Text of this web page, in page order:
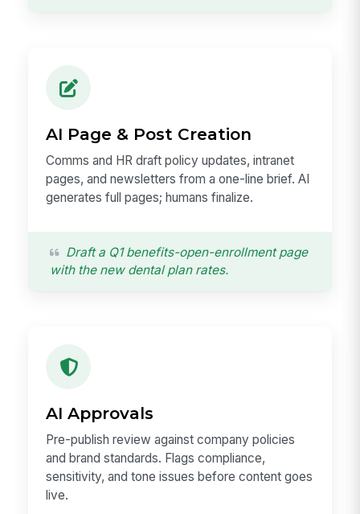
AI Page & Post Creation
Comms and HR draft policy updates, intranet
pages, and newsletters from a one-line brief. AI
generates full pages; humans finalize.
Draft a Q1 benefits-open-enrollment page
with the new dental plan rates.
AI Approvals
Pre-publish review against company policies
and brand standards. Flags compliance,
sensitivity, and tone issues before content goes
live.